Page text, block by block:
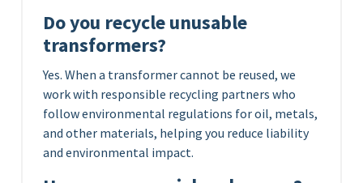
Do you recycle unusable
transformers?
Yes. When a transformer cannot be reused, we
work with responsible recycling partners who
follow environmental regulations for oil, metals,
and other materials, helping you reduce liability
and environmental impact.